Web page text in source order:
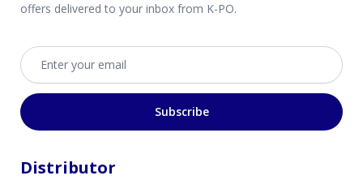
offers delivered to your inbox from K-PO.
Email address
Subscribe
Distributor